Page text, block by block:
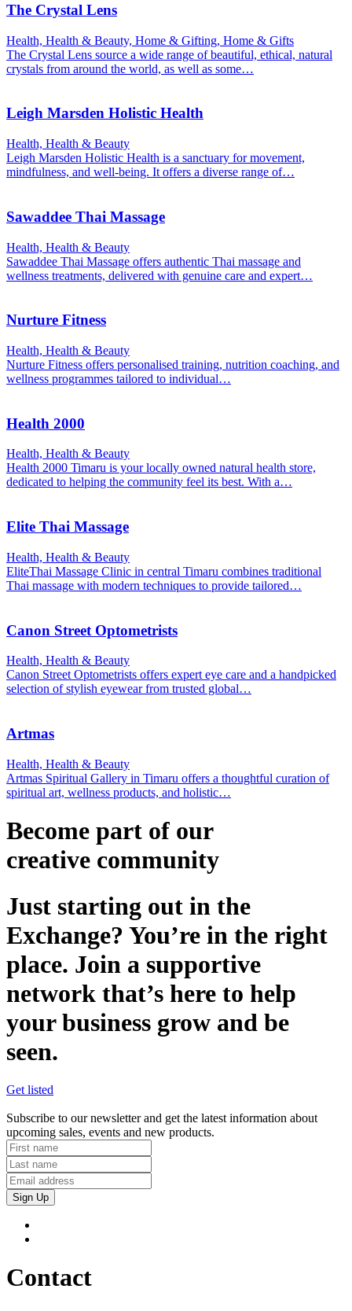
The Crystal Lens
Health, Health & Beauty, Home & Gifting, Home & Gifts
The Crystal Lens source a wide range of beautiful, ethical, natural
crystals from around the world, as well as some…
Leigh Marsden Holistic Health
Health, Health & Beauty
Leigh Marsden Holistic Health is a sanctuary for movement,
mindfulness, and well-being. It offers a diverse range of…
Sawaddee Thai Massage
Health, Health & Beauty
Sawaddee Thai Massage offers authentic Thai massage and
wellness treatments, delivered with genuine care and expert…
Nurture Fitness
Health, Health & Beauty
Nurture Fitness offers personalised training, nutrition coaching, and
wellness programmes tailored to individual…
Health 2000
Health, Health & Beauty
Health 2000 Timaru is your locally owned natural health store,
dedicated to helping the community feel its best. With a…
Elite Thai Massage
Health, Health & Beauty
EliteThai Massage Clinic in central Timaru combines traditional
Thai massage with modern techniques to provide tailored…
Canon Street Optometrists
Health, Health & Beauty
Canon Street Optometrists offers expert eye care and a handpicked
selection of stylish eyewear from trusted global…
Artmas
Health, Health & Beauty
Artmas Spiritual Gallery in Timaru offers a thoughtful curation of
spiritual art, wellness products, and holistic…
Become part of our
creative community
Just starting out in the
Exchange? You’re in the right
place. Join a supportive
network that’s here to help
your business grow and be
seen.
Get listed
Subscribe to our newsletter and get the latest information about
upcoming sales, events and new products.
Sign Up
Contact